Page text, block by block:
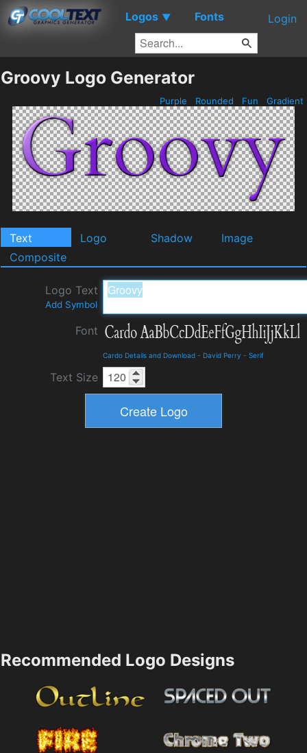
Logos ▼ Fonts Login
Groovy Logo Generator
Purple Rounded Fun Gradient
Text Logo Shadow
Image
Composite
Logo Text
Add Symbol
Font
Cardo Details and Download - David Perry - Serif
Text Size
Recommended Logo Designs